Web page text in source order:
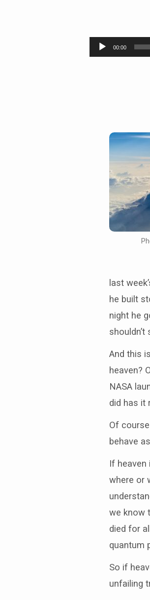
Audio
00:00
last
he built
night he
And this
heaven?
NASA
did has it
Of
behave
If
where or
we know
died for
quantum
So if
unfailing